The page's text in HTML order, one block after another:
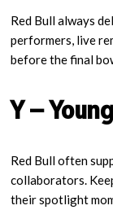
Red Bull always
performers, live
before the final
Y –
Red Bull often
collaborators.
their spotlight